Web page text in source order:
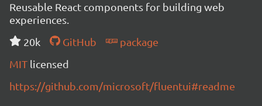
Reusable React components for building web
experiences.
20k
GitHub
package
MIT licensed
https://github.com/microsoft/fluentui#readme